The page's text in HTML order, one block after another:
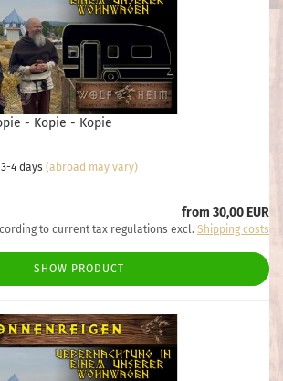
- Kopie - Kopie
4 days (abroad may vary)
from 30,00 EUR
to current tax regulations excl. Shipping costs
SHOW PRODUCT